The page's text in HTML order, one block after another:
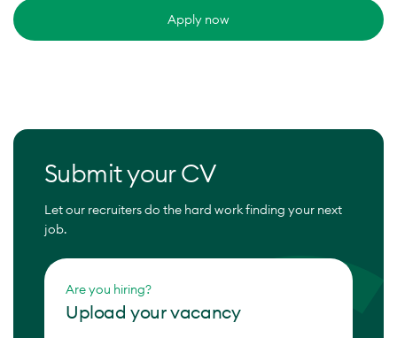
Apply now
Submit your CV
Let our recruiters do the hard work finding your next
job.
Are you hiring?
Upload your vacancy